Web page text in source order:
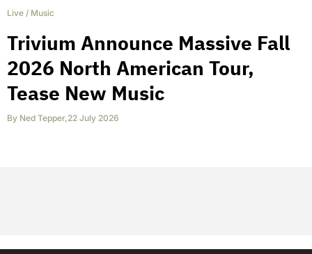
Live / Music
Trivium Announce Massive Fall
2026 North American Tour,
Tease New Music
By Ned Tepper,22 July 2026